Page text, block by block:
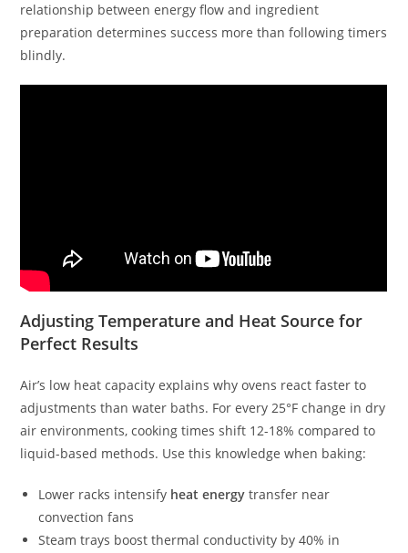
relationship between energy flow and ingredient
preparation determines success more than following timers
blindly.
Adjusting Temperature and Heat Source for
Perfect Results
Air’s low heat capacity explains why ovens react faster to
adjustments than water baths. For every 25°F change in dry
air environments, cooking times shift 12-18% compared to
liquid-based methods. Use this knowledge when baking:
Lower racks intensify heat energy transfer near
convection fans
Steam trays boost thermal conductivity by 40% in